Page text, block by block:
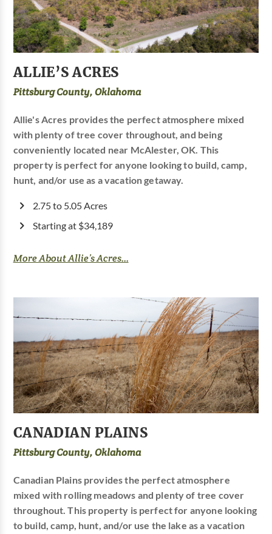
ALLIE’S ACRES
Pittsburg County, Oklahoma
Allie's Acres provides the perfect atmosphere mixed
with plenty of tree cover throughout, and being
conveniently located near McAlester, OK. This
property is perfect for anyone looking to build, camp,
hunt, and/or use as a vacation getaway.
2.75 to 5.05 Acres
Starting at $34,189
More About Allie’s Acres...
CANADIAN PLAINS
Pittsburg County, Oklahoma
Canadian Plains provides the perfect atmosphere
mixed with rolling meadows and plenty of tree cover
throughout. This property is perfect for anyone looking
to build, camp, hunt, and/or use the lake as a vacation